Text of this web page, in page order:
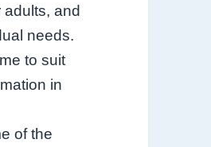
and
needs.
to suit
in
of the